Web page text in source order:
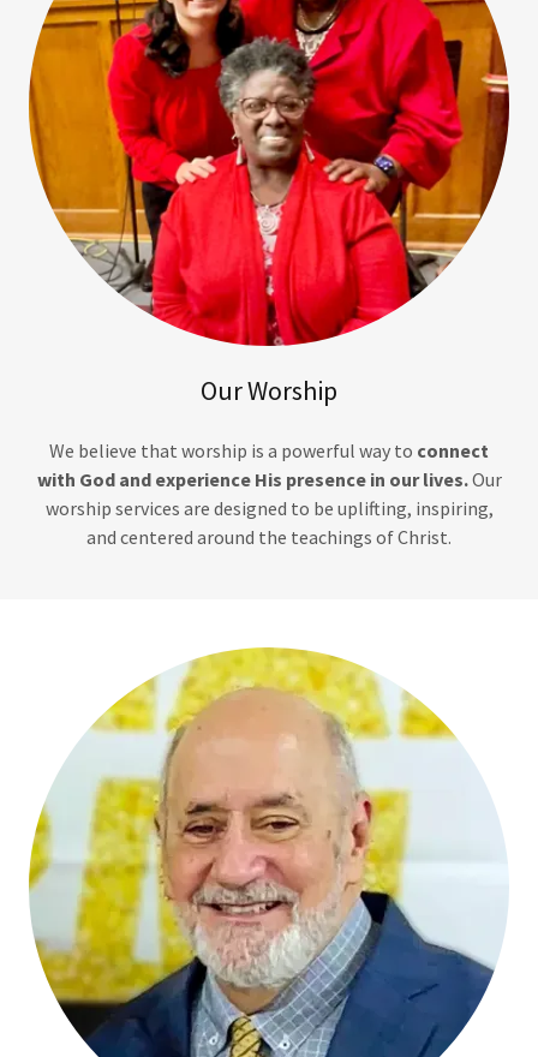
Our Worship
We believe that worship is a powerful way to connect
with God and experience His presence in our lives.Our
worship services are designed to be uplifting, inspiring,
and centered around the teachings of Christ.